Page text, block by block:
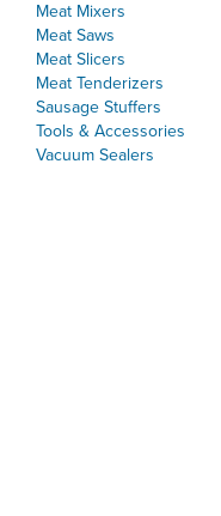
Meat Mixers
Meat Saws
Meat Slicers
Meat Tenderizers
Sausage Stuffers
Tools & Accessories
Vacuum Sealers